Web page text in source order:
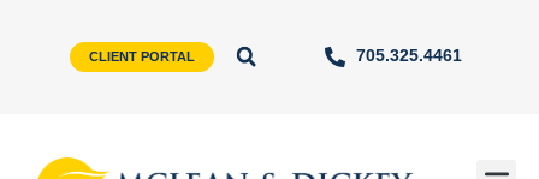
CLIENT PORTAL 705.325.4461